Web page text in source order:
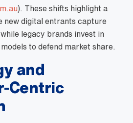
). These shifts highlight a
new digital entrants capture
legacy brands invest in
to defend market share.
and